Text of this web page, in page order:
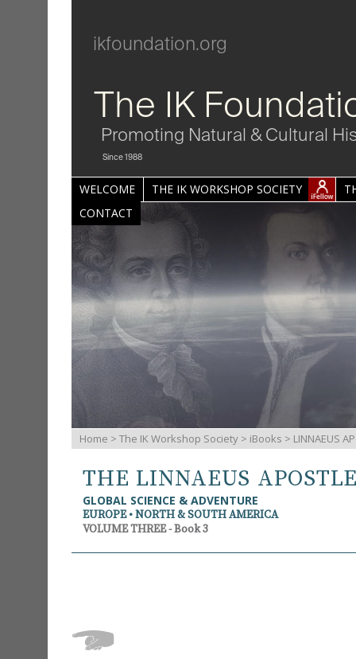
ikfoundation.org
The IK
Promoting Natural & Cultural
Since 1988
WELCOME THE IK WORKSHOP SOCIETY
CONTACT
Home > The IK Workshop Society > iBooks > LINNAEUS
THE LINNAEUS
GLOBAL SCIENCE & ADVENTURE
EUROPE • NORTH & SOUTH AMERICA
VOLUME THREE - Book 3